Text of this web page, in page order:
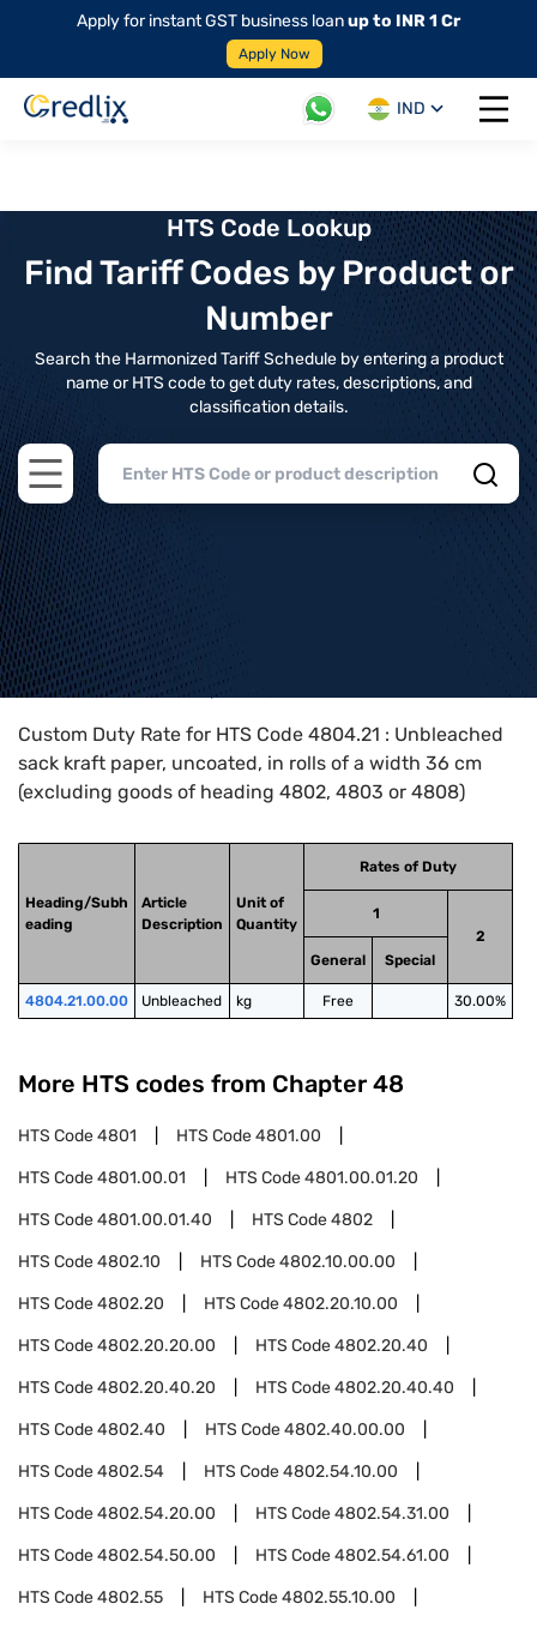
Apply for instant GST business loanup to INR 1 Cr
Apply Now
IND
Open
HTS Code Lookup
Find Tariff Codes by Product or
Number
Search the Harmonized Tariff Schedule by entering a product
name or HTS code to get duty rates, descriptions, and
classification details.
Open main menu
Home>HTS Codes> Chapter
Custom Duty Rate for HTS Code 4804.21 : Unbleached
sack kraft paper, uncoated, in rolls of a width 36 cm
(excluding goods of heading 4802, 4803 or 4808)
Heading/Subh
eading
Article
Description
Unit of
Quantity
Rates of Duty
1
2
General
Special
4804.21.00.00 Unbleached kg Free 30.00%
More HTS codes from Chapter 48
HTS Code4801 HTS Code4801.00
HTS Code4801.00.01 HTS Code4801.00.01.20
HTS Code4801.00.01.40 HTS Code4802
HTS Code4802.10 HTS Code4802.10.00.00
HTS Code4802.20 HTS Code4802.20.10.00
HTS Code4802.20.20.00 HTS Code4802.20.40
HTS Code4802.20.40.20 HTS Code4802.20.40.40
HTS Code4802.40 HTS Code4802.40.00.00
HTS Code4802.54 HTS Code4802.54.10.00
HTS Code4802.54.20.00 HTS Code4802.54.31.00
HTS Code4802.54.50.00 HTS Code4802.54.61.00
HTS Code4802.55 HTS Code4802.55.10.00